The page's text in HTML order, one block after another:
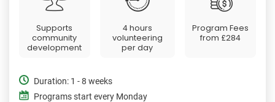
Supports
community
development
4 hours
volunteering
per day
Program Fees
from £284
Duration: 1 - 8 weeks
Programs start every Monday